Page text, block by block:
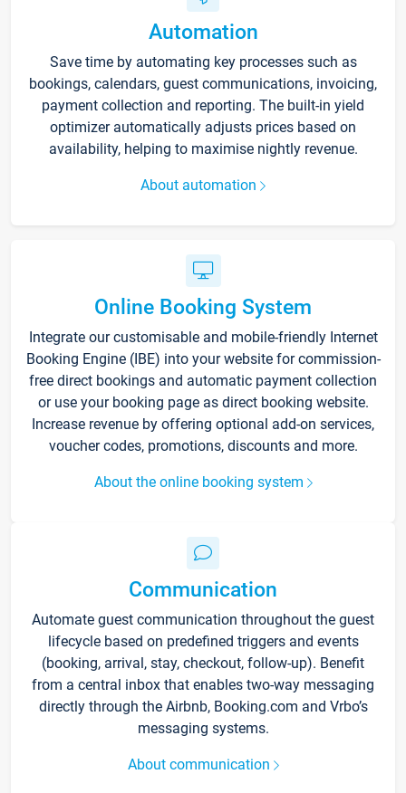
Automation
Save time by automating key processes such as
bookings, calendars, guest communications, invoicing,
payment collection and reporting. The built-in yield
optimizer automatically adjusts prices based on
availability, helping to maximise nightly revenue.
About automation
Online Booking System
Integrate our customisable and mobile-friendly Internet
Booking Engine (IBE) into your website for commission-
free direct bookings and automatic payment collection
or use your booking page as direct booking website.
Increase revenue by offering optional add-on services,
voucher codes, promotions, discounts and more.
About the online booking system
Communication
Automate guest communication throughout the guest
lifecycle based on predefined triggers and events
(booking, arrival, stay, checkout, follow-up). Benefit
from a central inbox that enables two-way messaging
directly through the Airbnb, Booking.com and Vrbo’s
messaging systems.
About communication